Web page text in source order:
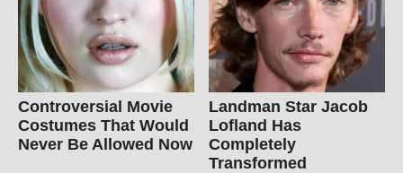
Controversial Movie
Costumes That Would
Never Be Allowed Now
Landman Star Jacob
Lofland Has
Completely
Transformed